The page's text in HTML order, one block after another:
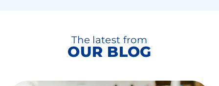
The latest from
OUR BLOG